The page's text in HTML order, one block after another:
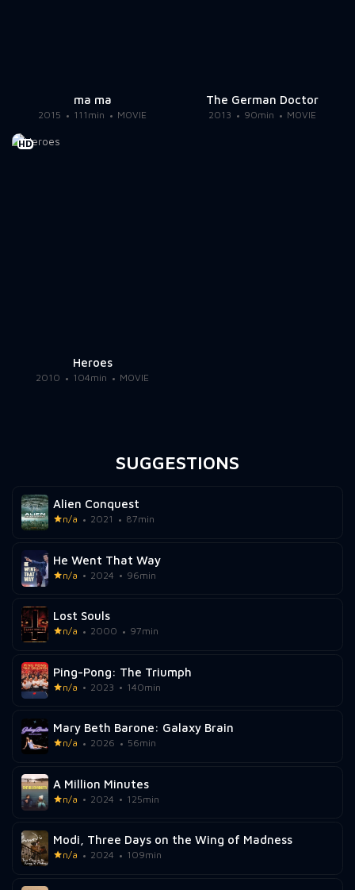
ma ma
2015 111min MOVIE
The German Doctor
2013 90min MOVIE
HD
Heroes
2010 104min MOVIE
SUGGESTIONS
Alien Conquest
n/a 2021 87min
He Went That Way
n/a 2024 96min
Lost Souls
n/a 2000 97min
Ping-Pong: The Triumph
n/a 2023 140min
Mary Beth Barone: Galaxy Brain
n/a 2026 56min
A Million Minutes
n/a 2024 125min
Modi, Three Days on the Wing of Madness
n/a 2024 109min